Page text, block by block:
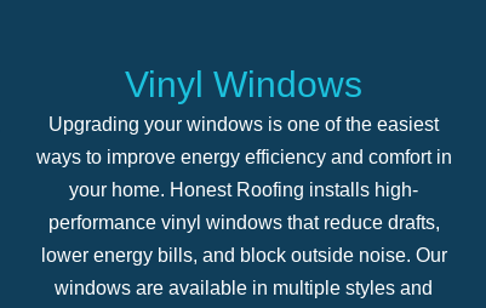
Vinyl Windows
Upgrading your windows is one of the easiest
ways to improve energy efficiency and comfort in
your home. Honest Roofing installs high-
performance vinyl windows that reduce drafts,
lower energy bills, and block outside noise. Our
windows are available in multiple styles and